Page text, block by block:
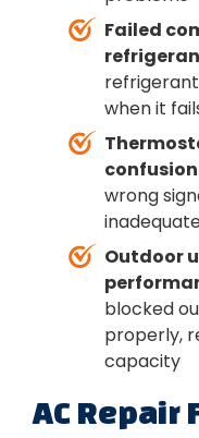
Failed
when it
wrong
Outdoor
blocked
properly,
capacity
AC Repair